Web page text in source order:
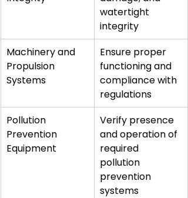
watertight
integrity
Machinery and
Propulsion
Systems
Ensure proper
functioning and
compliance with
regulations
Pollution
Prevention
Equipment
Verify presence
and operation of
required
pollution
prevention
systems